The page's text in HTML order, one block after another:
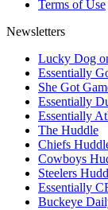
Terms of Use
Newsletters
Lucky Dog
Essentially
She Got
Essentially
Essentially
The Huddle
Chiefs
Cowboys
Steelers
Essentially
Buckeye